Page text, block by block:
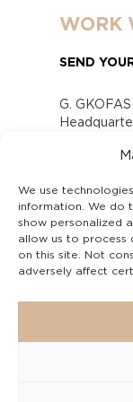
We use
information. We do
show personalized
allow us to process
on this site. Not
adversely affect
WORK
SEND
G. GKOFAS
Capital
Τhe
Υπεύθυνος
Αναφορών